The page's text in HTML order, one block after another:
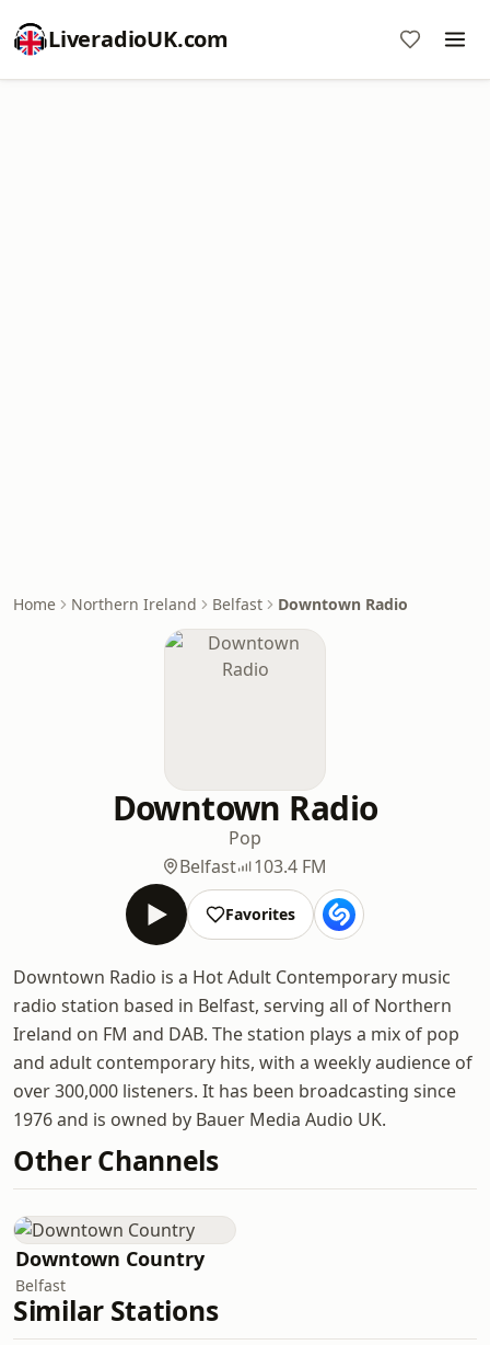
LiveradioUK.com
Home Northern Ireland Belfast Downtown Radio
Downtown Radio
Pop
Belfast
103.4 FM
Favorites
Downtown Radio is a Hot Adult Contemporary music
radio station based in Belfast, serving all of Northern
Ireland on FM and DAB. The station plays a mix of pop
and adult contemporary hits, with a weekly audience of
over 300,000 listeners. It has been broadcasting since
1976 and is owned by Bauer Media Audio UK.
Other Channels
Downtown Country
Belfast
Similar Stations